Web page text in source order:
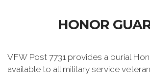
HONOR
VFW Post 7731 provides a burial
available to all military service